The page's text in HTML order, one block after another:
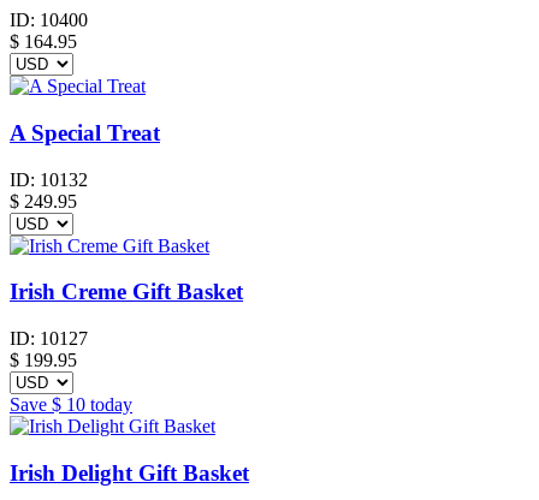
ID: 10400
$ 164.95
A Special Treat
ID: 10132
$ 249.95
Irish Creme Gift Basket
ID: 10127
$ 199.95
Save $ 10 today
Irish Delight Gift Basket